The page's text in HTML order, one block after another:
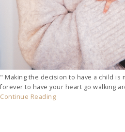
" Making the decision to have a child is
forever to have your heart go walking
Continue Reading